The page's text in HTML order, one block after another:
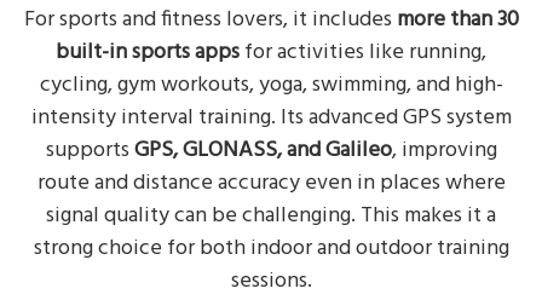
For sports and fitness lovers, it includes more than 30
built-in sports appsfor activities like running,
cycling, gym workouts, yoga, swimming, and high-
intensity interval training. Its advanced GPS system
supportsGPS, GLONASS, and Galileo, improving
route and distance accuracy even in places where
signal quality can be challenging. This makes it a
strong choice for both indoor and outdoor training
sessions.